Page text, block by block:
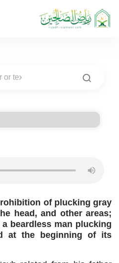
of plucking gray
head, and other areas;
beardless man plucking
at the beginning of its